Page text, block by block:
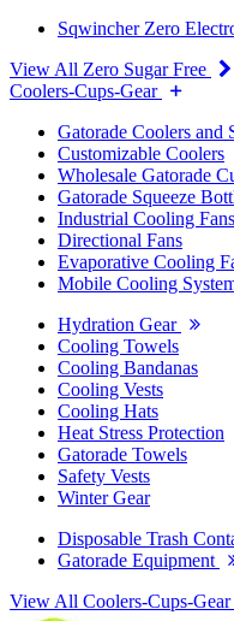
Sqwincher Zero
View All Zero Sugar Free
Coolers-Cups-Gear
Gatorade Coolers and
Customizable Coolers
Wholesale Gatorade
Gatorade Squeeze
Industrial Cooling Fans
Directional Fans
Evaporative Cooling
Mobile Cooling
Hydration Gear
Cooling Towels
Cooling Bandanas
Cooling Vests
Cooling Hats
Heat Stress Protection
Gatorade Towels
Safety Vests
Winter Gear
Disposable Trash
Gatorade Equipment
View All Coolers-Cups-Gear